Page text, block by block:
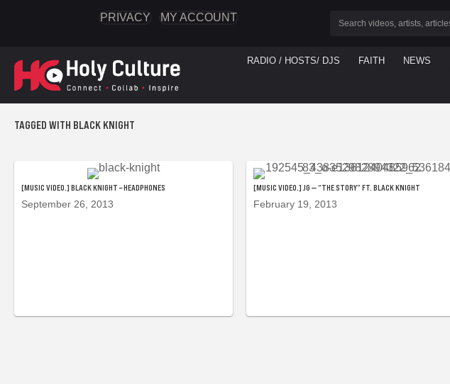
PRIVACY MY ACCOUNT
RADIO / HOSTS/ DJS FAITH NEWS
TAGGED WITH BLACK KNIGHT
[MUSIC VIDEO.] BLACK KNIGHT – HEADPHONES
September 26, 2013
[MUSIC VIDEO.] JG — “THE STORY” FT. BLACK KNIGHT
February 19, 2013